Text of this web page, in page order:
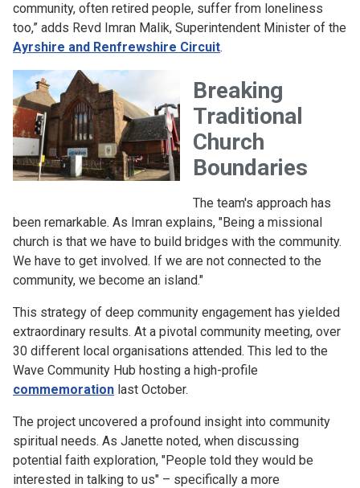
community, often retired people, suffer from loneliness
too,” adds Revd Imran Malik, Superintendent Minister of the
Ayrshire and Renfrewshire Circuit.
Breaking
Traditional
Church
Boundaries
The team's approach has
been remarkable. As Imran explains, "Being a missional
church is that we have to build bridges with the community.
We have to get involved. If we are not connected to the
community, we become an island."
This strategy of deep community engagement has yielded
extraordinary results. At a pivotal community meeting, over
30 different local organisations attended. This led to the
Wave Community Hub hosting a high-profile
commemoration last October.
The project uncovered a profound insight into community
spiritual needs. As Janette noted, when discussing
potential faith exploration, "People told they would be
interested in talking to us" – specifically a more